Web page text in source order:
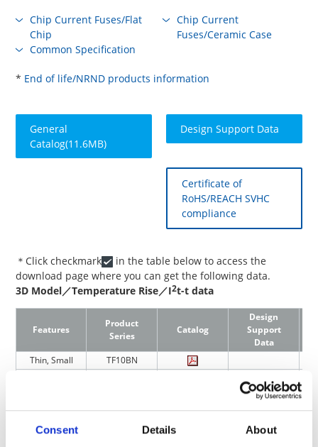
Consent Details About
Chip Current Fuses/Flat
Chip
Chip Current
Fuses/Ceramic Case
Common Specification
* End of life/NRND products information
General
Catalog(11.6MB)
Design Support Data
Certificate of
RoHS/REACH SVHC
compliance
＊Click checkmark
in the table below to access the
download page where you can get the following data.
3D Model／Temperature Rise／I2t-t data
Features
Product
Series
Catalog
Design
Support
Data
Thin, Small
TF10BN
Automotive)
Small, Anti Pulse